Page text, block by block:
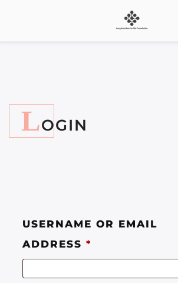
LOGIN
USERNAME OR EMAIL
ADDRESS *